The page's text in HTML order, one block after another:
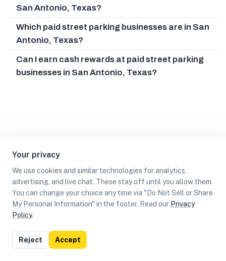
Your privacy
We use cookies and similar technologies for analytics,
advertising, and live chat. These stay off until you allow them.
You can change your choice any time via "Do Not Sell or Share
My Personal Information" in the footer. Read our Privacy
Policy.
Reject Accept
San Antonio, Texas?
Which paid street parking businesses are in San
Antonio, Texas?
Can I earn cash rewards at paid street parking
businesses in San Antonio, Texas?
List